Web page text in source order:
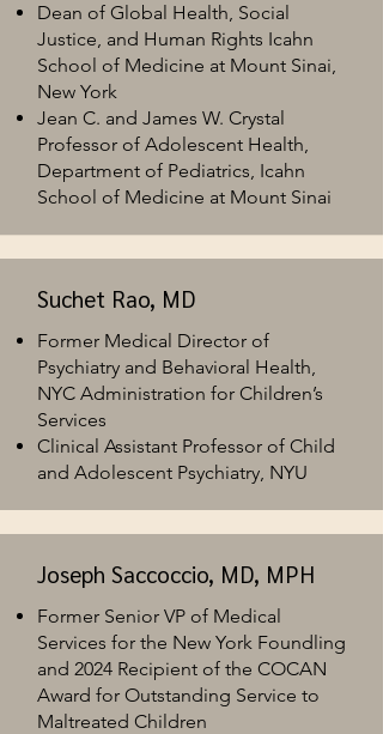
Dean of Global Health, Social
Justice, and Human Rights Icahn
School of Medicine at Mount Sinai,
New York
Jean C. and James W. Crystal
Professor of Adolescent Health,
Department of Pediatrics, Icahn
School of Medicine at Mount Sinai
Suchet Rao, MD
Former Medical Director of
Psychiatry and Behavioral Health,
NYC Administration for Children’s
Services
Clinical Assistant Professor of Child
and Adolescent Psychiatry, NYU
Joseph Saccoccio, MD, MPH
Former Senior VP of Medical
Services for the New York Foundling
and 2024 Recipient of the COCAN
Award for Outstanding Service to
Maltreated Children​